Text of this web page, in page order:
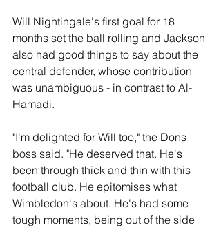
Will Nightingale's first goal for 18
months set the ball rolling and Jackson
also had good things to say about the
central defender, whose contribution
was unambiguous - in contrast to Al-
Hamadi.
"I'm delighted for Will too," the Dons
boss said. "He deserved that. He's
been through thick and thin with this
football club. He epitomises what
Wimbledon's about. He's had some
tough moments, being out of the side